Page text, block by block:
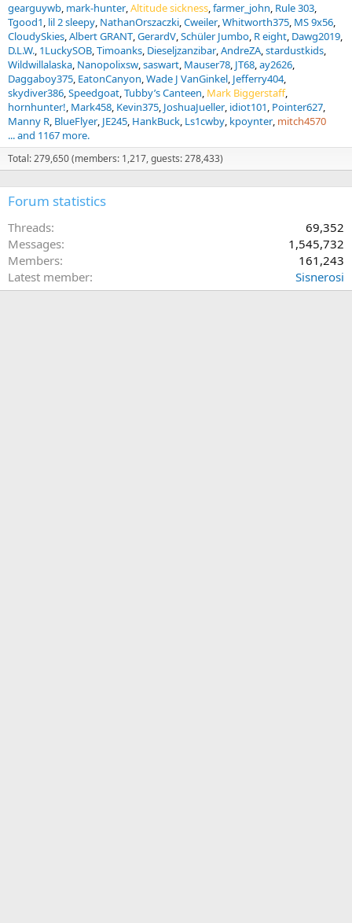
gearguywb mark-hunter Altitude sickness farmer_john Rule 303
Tgood1 lil 2 sleepy NathanOrszaczki Cweiler Whitworth375 MS 9x56
CloudySkies Albert GRANT GerardV Schüler Jumbo R eight Dawg2019
D.L.W. 1LuckySOB Timoanks Dieseljzanzibar AndreZA stardustkids
Wildwillalaska Nanopolixsw saswart Mauser78 JT68 ay2626
Daggaboy375 EatonCanyon Wade J VanGinkel Jefferry404
skydiver386 Speedgoat Tubby’s Canteen Mark Biggerstaff
hornhunter! Mark458 Kevin375 JoshuaJueller idiot101 Pointer627
Manny R BlueFlyer JE245 HankBuck Ls1cwby kpoynter mitch4570
... and 1167 more.
Total: 279,650 (members: 1,217, guests: 278,433)
Forum statistics
Threads
69,352
Messages
1,545,732
Members
161,243
Latest member
Sisnerosi